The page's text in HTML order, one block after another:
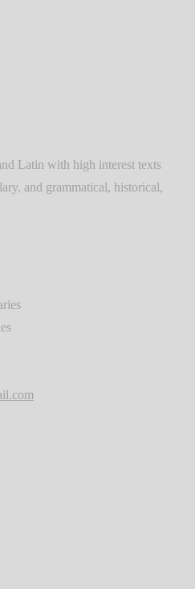
Latin with high interest texts
and grammatical, historical,